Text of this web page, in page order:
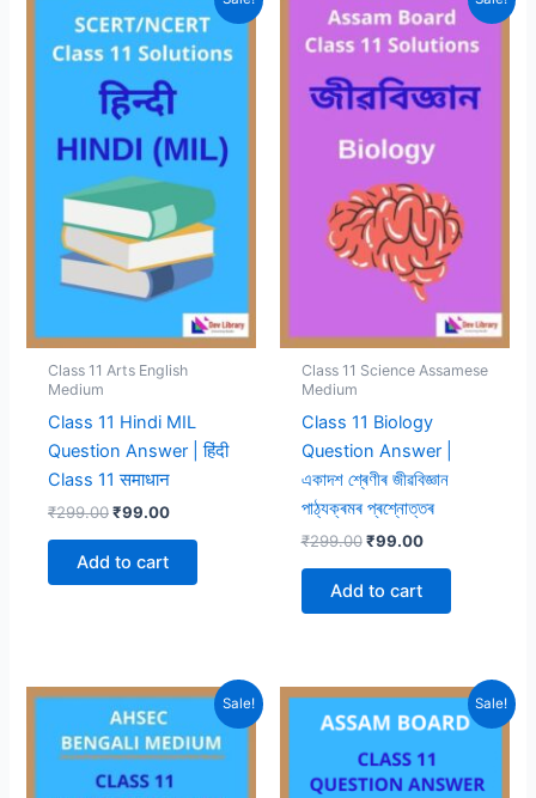
Class 11 Arts English
Medium
Class 11 Hindi MIL
Question Answer | हिंदी
Class 11 समाधान
₹299.00Original
₹299.00.
₹99.00Current
₹99.00.
Add to cart
Class 11 Science Assamese
Medium
Class 11 Biology
Question Answer |
একাদশ শ্ৰেণীৰ জীৱবিজ্ঞান
পাঠ্যক্ৰমৰ প্ৰশ্নোত্তৰ
₹299.00 Original
₹299.00.
₹99.00Current
₹99.00.
Add to cart
Sale! Sale!